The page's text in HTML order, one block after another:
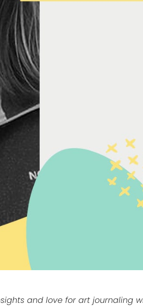
and love for art journaling